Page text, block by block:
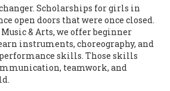
Scholarships for girls in
open doors that were once closed.
& Arts, we offer beginner
instruments, choreography, and
skills. Those skills
teamwork, and